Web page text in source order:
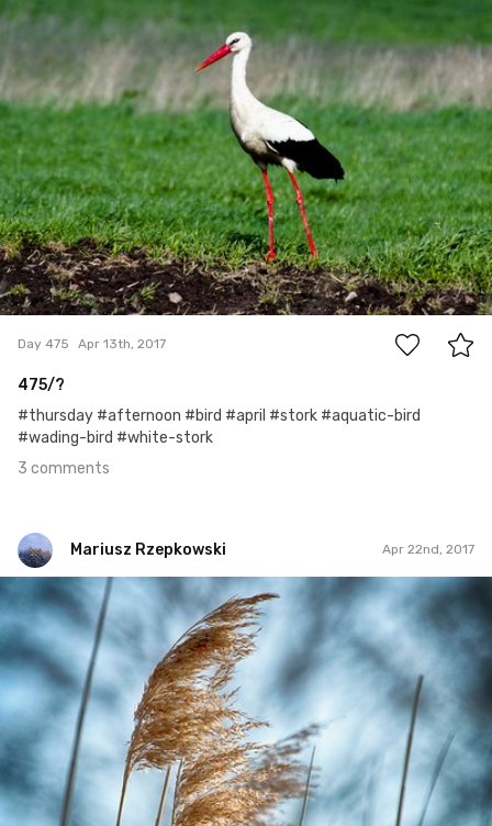
Mariusz Rzepkowski
#475
3
Day 475 Apr 13th, 2017
475/?
#thursday #afternoon #bird #april #stork #aquatic-bird
#wading-bird #white-stork
3 comments
Mariusz Rzepkowski Apr 22nd, 2017
Mariusz Rzepkowski
#484